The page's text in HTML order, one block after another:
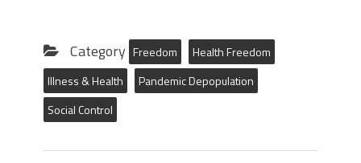
Category Freedom
Health Freedom
Illness & Health
Pandemic Depopulation
Social Control